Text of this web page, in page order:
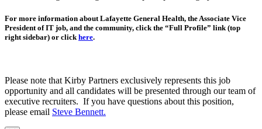
For more information about Lafayette General Health, the Associate Vice
President of IT job, and the community, click the “Full Profile” link (top
right sidebar) or clickhere.
Please note that Kirby Partners exclusively represents this job
opportunity and all candidates will be presented through our team of
executive recruiters. If you have questions about this position,
please email Steve Bennett.